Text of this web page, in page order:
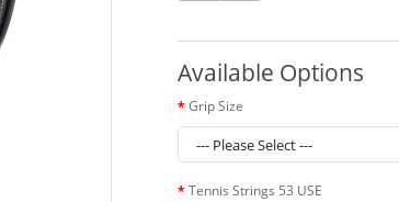
Available Options
Grip Size
Tennis Strings 53 USE